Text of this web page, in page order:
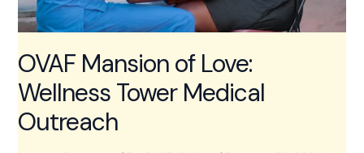
OVAF Mansion of Love:
Wellness Tower Medical
Outreach